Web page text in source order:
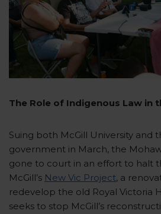
The Role of Indigenous Law in
Suing both McGill University and
government in March, the
gone to court in an effort to halt
McGill’s New Vic Project, a
redevelop the old Royal Victoria
seeks to stop McGill’s